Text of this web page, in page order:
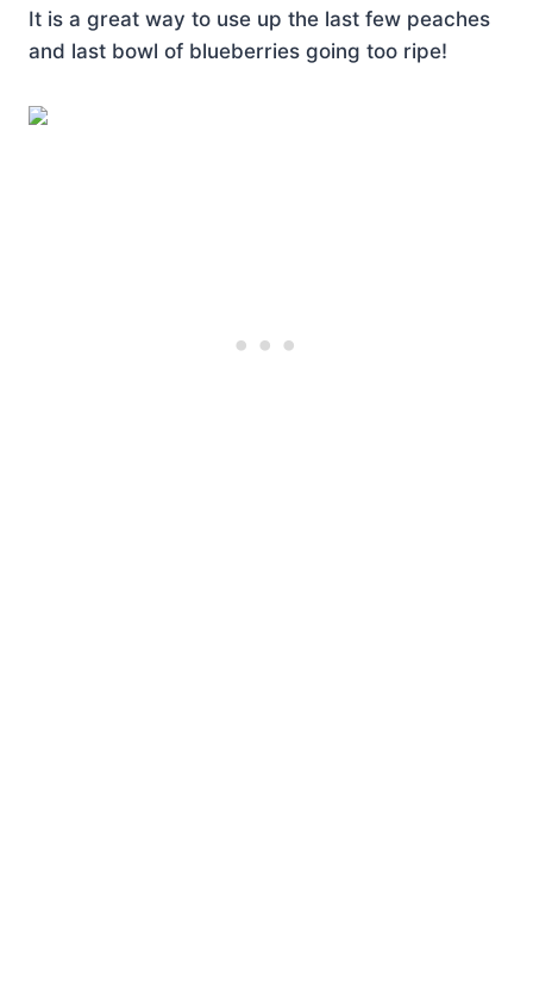
It is a great way to use up the last few peaches
and last bowl of blueberries going too ripe!